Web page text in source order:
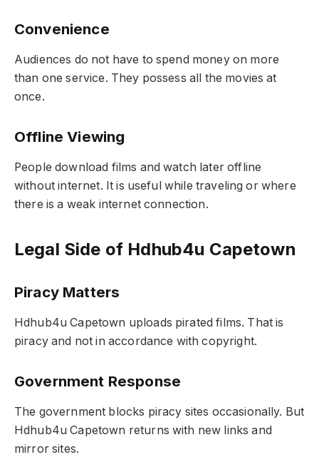
Convenience
Audiences do not have to spend money on more
than one service. They possess all the movies at
once.
Offline Viewing
People download films and watch later offline
without internet. It is useful while traveling or where
there is a weak internet connection.
Legal Side of Hdhub4u Capetown
Piracy Matters
Hdhub4u Capetown uploads pirated films. That is
piracy and not in accordance with copyright.
Government Response
The government blocks piracy sites occasionally. But
Hdhub4u Capetown returns with new links and
mirror sites.